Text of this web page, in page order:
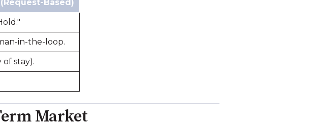
Based)
in-the-loop.
of stay).
Market